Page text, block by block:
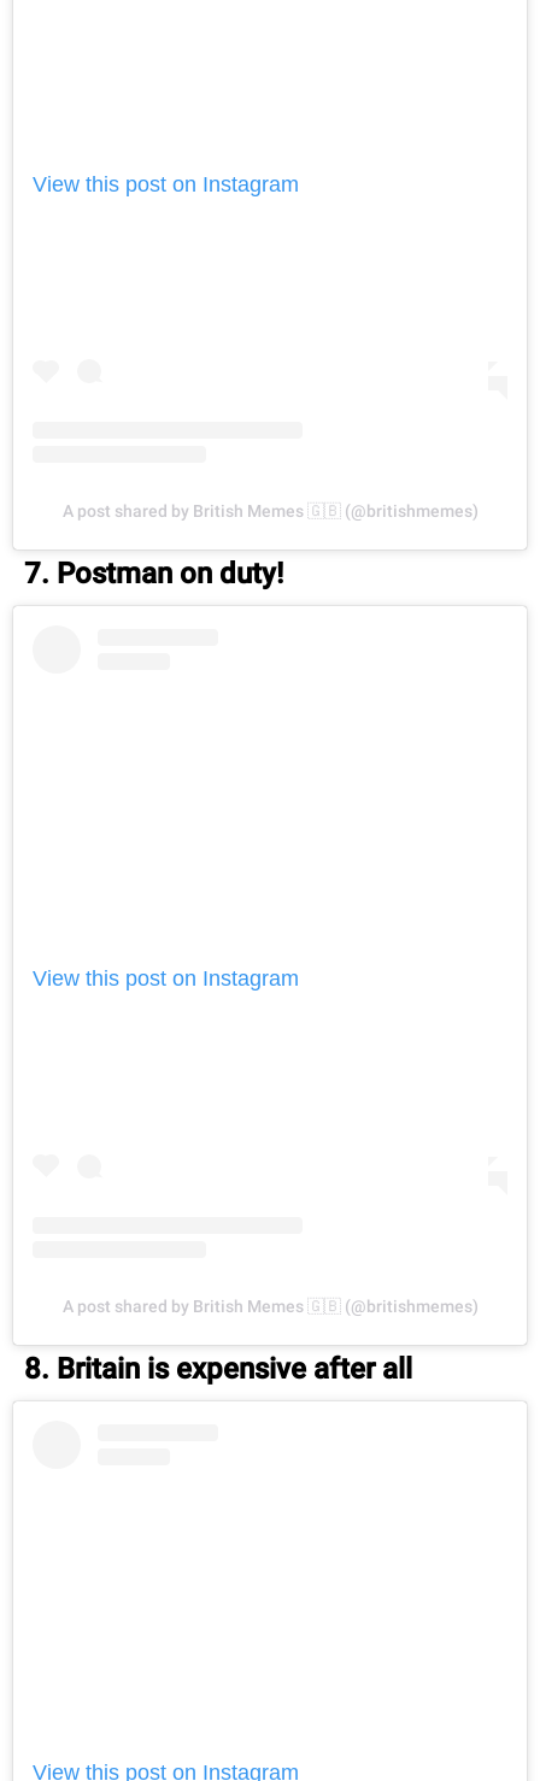
View this post on Instagram
A post shared by British Memes 🇬🇧 (@britishmemes)
7. Postman on duty!
View this post on Instagram
A post shared by British Memes 🇬🇧 (@britishmemes)
8. Britain is expensive after all
View this post on Instagram